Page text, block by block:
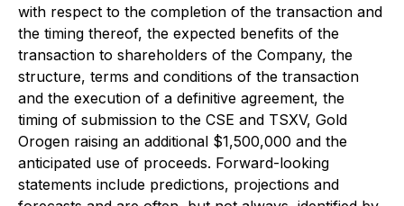
with respect to the completion of the transaction and
the timing thereof, the expected benefits of the
transaction to shareholders of the Company, the
structure, terms and conditions of the transaction
and the execution of a definitive agreement, the
timing of submission to the CSE and TSXV, Gold
Orogen raising an additional $1,500,000 and the
anticipated use of proceeds. Forward-looking
statements include predictions, projections and